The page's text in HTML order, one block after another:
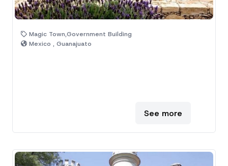
Magic Town,Government Building
Mexico , Guanajuato
See more